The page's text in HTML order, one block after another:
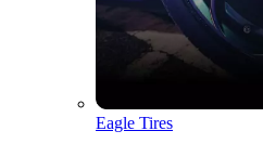
Eagle Tires